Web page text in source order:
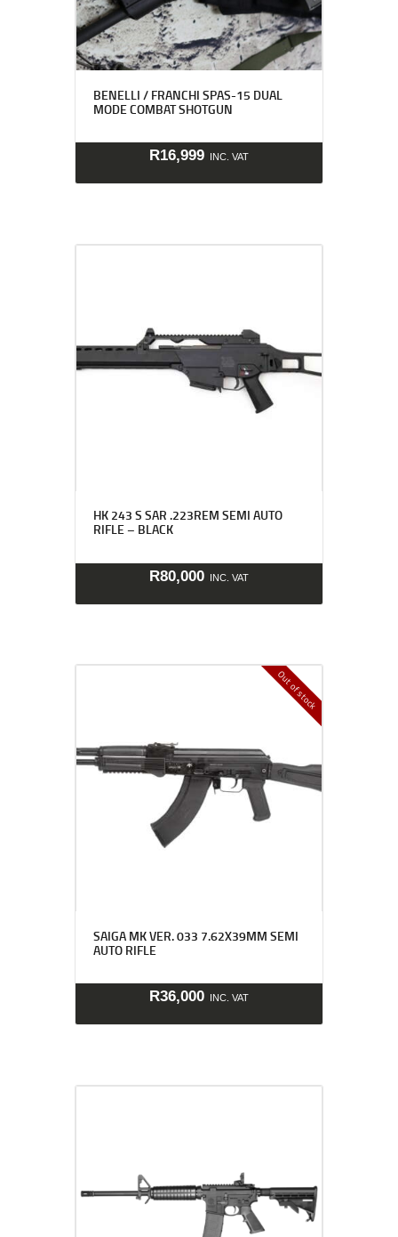
BENELLI / FRANCHI SPAS-15 DUAL
MODE COMBAT SHOTGUN
R16,999 INC. VAT
HK 243 S SAR .223REM SEMI AUTO
RIFLE – BLACK
R80,000 INC. VAT
Out of stock
SAIGA MK VER. 033 7.62X39MM SEMI
AUTO RIFLE
R36,000 INC. VAT